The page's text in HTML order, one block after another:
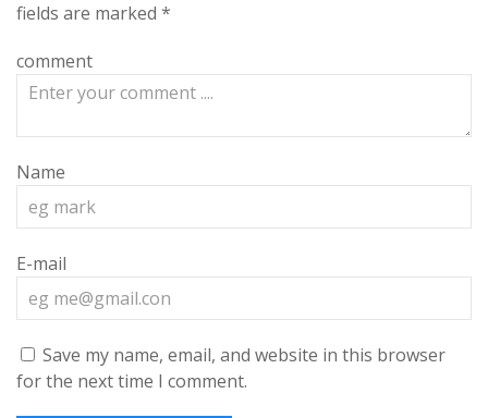
fields are marked *
comment
Name
E-mail
Save my name, email, and website in this browser
for the next time I comment.